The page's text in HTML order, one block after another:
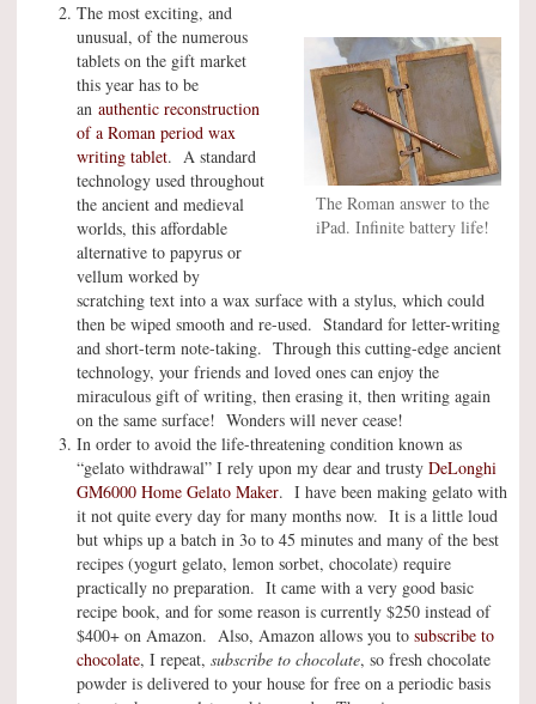
The Roman answer to the
iPad. Infinite battery life!
The most exciting, and
unusual, of the numerous
tablets on the gift market
this year has to be
an authentic reconstruction
of a Roman period wax
writing tablet. A standard
technology used throughout
the ancient and medieval
worlds, this affordable
alternative to papyrus or
vellum worked by
scratching text into a wax surface with a stylus, which could
then be wiped smooth and re-used. Standard for letter-writing
and short-term note-taking. Through this cutting-edge ancient
technology, your friends and loved ones can enjoy the
miraculous gift of writing, then erasing it, then writing again
on the same surface! Wonders will never cease!
In order to avoid the life-threatening condition known as
“gelato withdrawal” I rely upon my dear and trusty DeLonghi
GM6000 Home Gelato Maker. I have been making gelato with
it not quite every day for many months now. It is a little loud
but whips up a batch in 3o to 45 minutes and many of the best
recipes (yogurt gelato, lemon sorbet, chocolate) require
practically no preparation. It came with a very good basic
recipe book, and for some reason is currently $250 instead of
$400+ on Amazon. Also, Amazon allows you to subscribe to
chocolate, I repeat, subscribe to chocolate, so fresh chocolate
powder is delivered to your house for free on a periodic basis